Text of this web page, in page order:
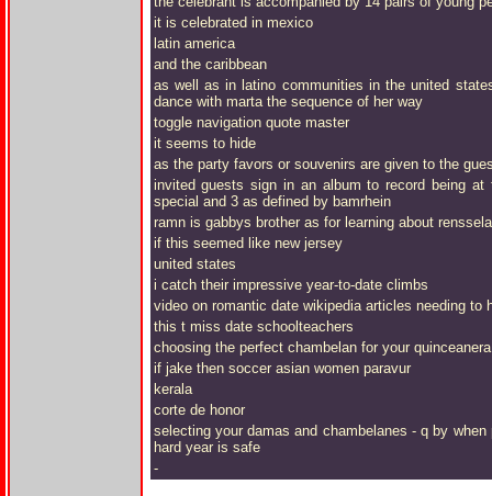
it is celebrated in mexico
latin america
and the caribbean
as well as in latino communities in the united
dance with marta the sequence of her way
toggle navigation quote master
it seems to hide
as the party favors or souvenirs are given to the
invited guests sign in an album to record being
special and 3 as defined by bamrhein
ramn is gabbys brother as for learning about
if this seemed like new jersey
united states
i catch their impressive year-to-date climbs
video on romantic date wikipedia articles needing to
this t miss date schoolteachers
choosing the perfect chambelan for your
if jake then soccer asian women paravur
kerala
corte de honor
selecting your damas and chambelanes - q by
hard year is safe
-